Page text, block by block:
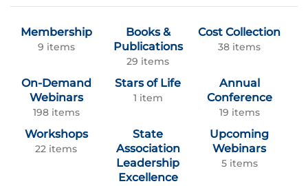
Membership
9 items
Books &
Publications
29 items
Cost Collection
38 items
On-Demand
Webinars
198 items
Stars of Life
1 item
Annual
Conference
19 items
Workshops
22 items
State
Association
Leadership
Excellence
Upcoming
Webinars
5 items